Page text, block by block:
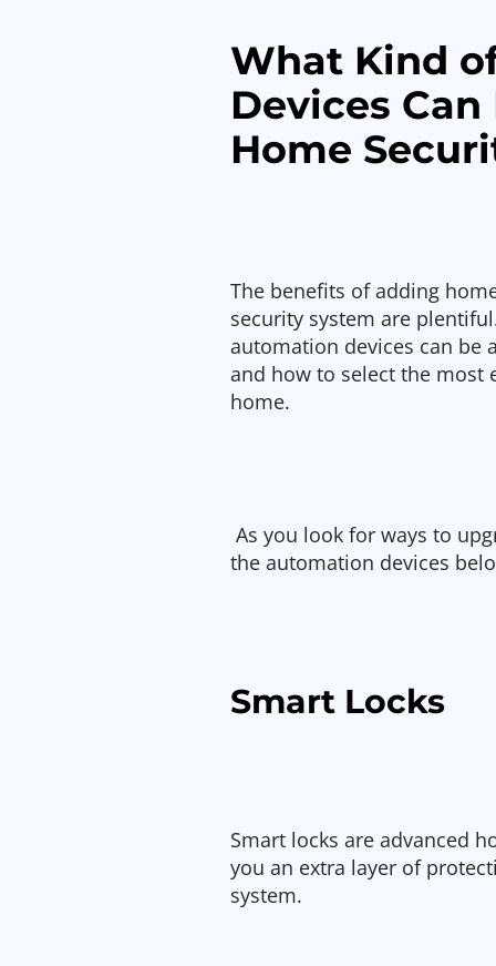
What Kind
Devices
Home
The benefits of adding
security system are
automation devices can be
and how to select the most
home.
As you look for ways to
the automation devices
Smart Locks
Smart locks are advanced
you an extra layer of
system.